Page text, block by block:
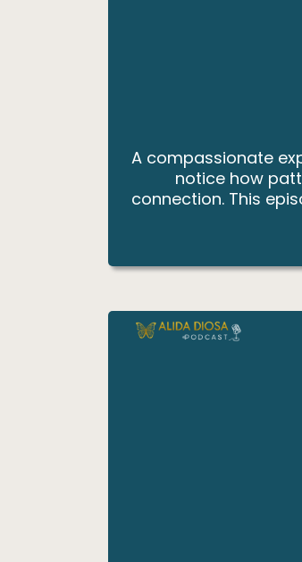
A compassionate
notice how
connection. This